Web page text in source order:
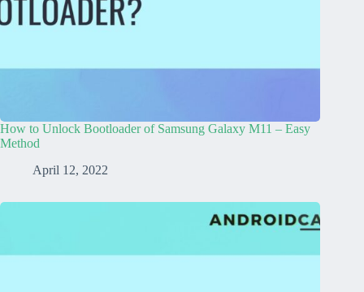
How to Unlock Bootloader of Samsung Galaxy M11 – Easy
Method
April 12, 2022